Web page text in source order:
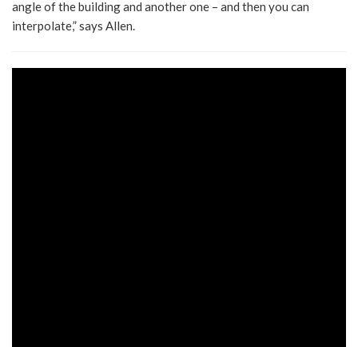
angle of the building and another one – and then you can
interpolate,” says Allen.